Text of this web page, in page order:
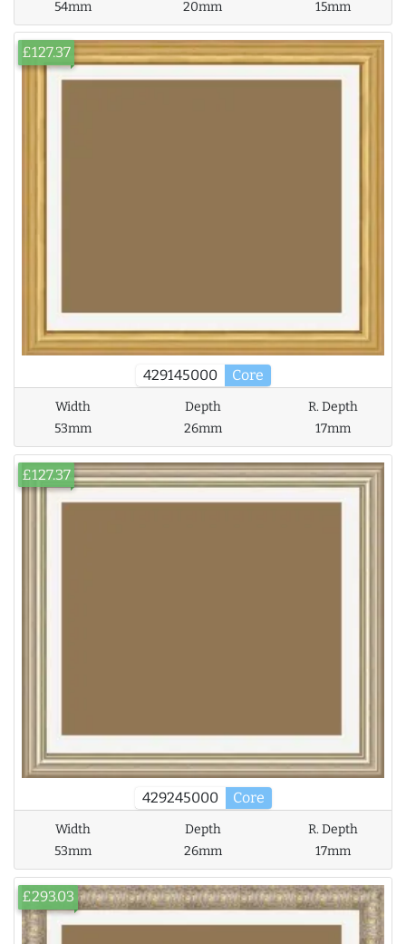
54mm 20mm 15mm
429145000 Core
£127.37
Width
53mm
Depth
26mm
R. Depth
17mm
429245000 Core
£127.37
Width
53mm
Depth
26mm
R. Depth
17mm
£293.03